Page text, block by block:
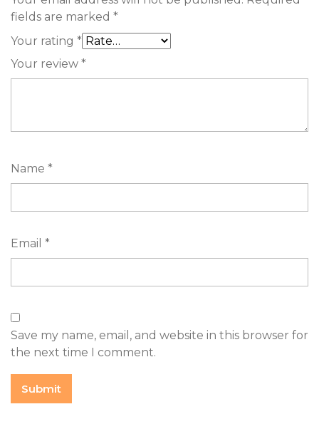
fields are marked *
Your rating *
Your review *
Name *
Email *
Save my name, email, and website in this browser for
the next time I comment.